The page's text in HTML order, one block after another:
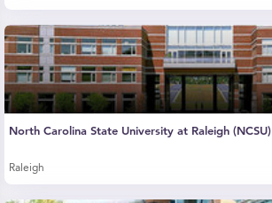
North Carolina State University at Raleigh (NCSU)
Raleigh